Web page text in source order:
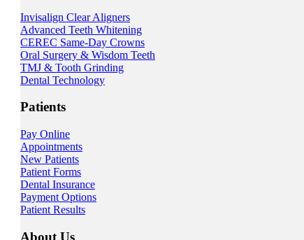
Invisalign Clear Aligners
Advanced Teeth Whitening
CEREC Same-Day Crowns
Oral Surgery & Wisdom Teeth
TMJ & Tooth Grinding
Dental Technology
Patients
Pay Online
Appointments
New Patients
Patient Forms
Dental Insurance
Payment Options
Patient Results
About Us